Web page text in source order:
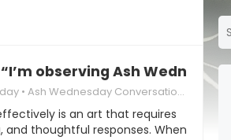
observing Ash Wednesday”
Ash Wednesday Conversations
is an art that requires
thoughtful responses. When